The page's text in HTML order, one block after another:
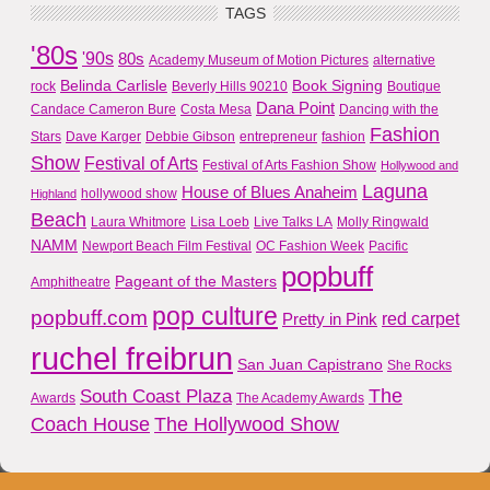
TAGS
'80s '90s 80s Academy Museum of Motion Pictures alternative
rock Belinda Carlisle Beverly Hills 90210 Book Signing Boutique
Candace Cameron Bure Costa Mesa Dana Point Dancing with the
Stars Dave Karger Debbie Gibson entrepreneur fashion Fashion
Show Festival of Arts Festival of Arts Fashion Show Hollywood and
Highland hollywood show House of Blues Anaheim Laguna
Beach Laura Whitmore Lisa Loeb Live Talks LA Molly Ringwald
NAMM Newport Beach Film Festival OC Fashion Week Pacific
Amphitheatre Pageant of the Masters popbuff
popbuff.com pop culture Pretty in Pink red carpet
ruchel freibrun San Juan Capistrano She Rocks
Awards South Coast Plaza The Academy Awards The
Coach House The Hollywood Show